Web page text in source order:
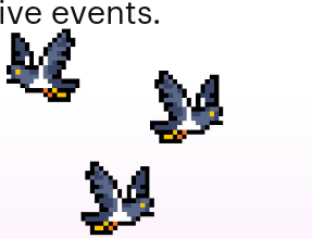
events.